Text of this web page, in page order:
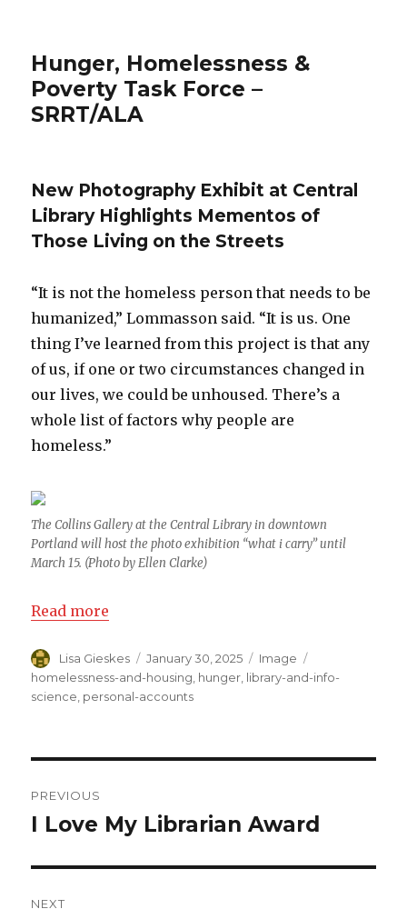
Hunger, Homelessness &
Poverty Task Force –
SRRT/ALA
New Photography Exhibit at Central
Library Highlights Mementos of
Those Living on the Streets
“It is not the homeless person that needs to be
humanized,” Lommasson said. “It is us. One
thing I’ve learned from this project is that any
of us, if one or two circumstances changed in
our lives, we could be unhoused. There’s a
whole list of factors why people are
homeless.”
The Collins Gallery at the Central Library in downtown
Portland will host the photo exhibition “what i carry” until
March 15. (Photo by Ellen Clarke)
Read more
Author
Lisa Gieskes
Posted
on
January 30, 2025 Format
Image
homelessness-and-housing hunger library-and-info-
science personal-accounts
navigation
PREVIOUS
Previous
I Love My Librarian Award
NEXT